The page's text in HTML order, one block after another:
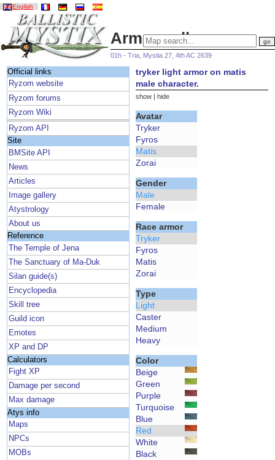
English
Armor gallery
01h - Tria, Mystia 27, 4th AC 2639
Official links
Ryzom website
Ryzom forums
Ryzom Wiki
Ryzom API
Site
BMSite API
News
Articles
Image gallery
Atystrology
About us
Reference
The Temple of Jena
The Sanctuary of Ma-Duk
Silan guide(s)
Encyclopedia
Skill tree
Guild icon
Emotes
XP and DP
Calculators
Fight XP
Damage per second
Max damage
Atys info
Maps
NPCs
MOBs
tryker light armor on matis
male character.
show hide
Avatar
Tryker
Fyros
Matis
Zorai
Gender
Male
Female
Race armor
Tryker
Fyros
Matis
Zorai
Type
Light
Caster
Medium
Heavy
Color
Beige
Green
Purple
Turquoise
Blue
Red
White
Black